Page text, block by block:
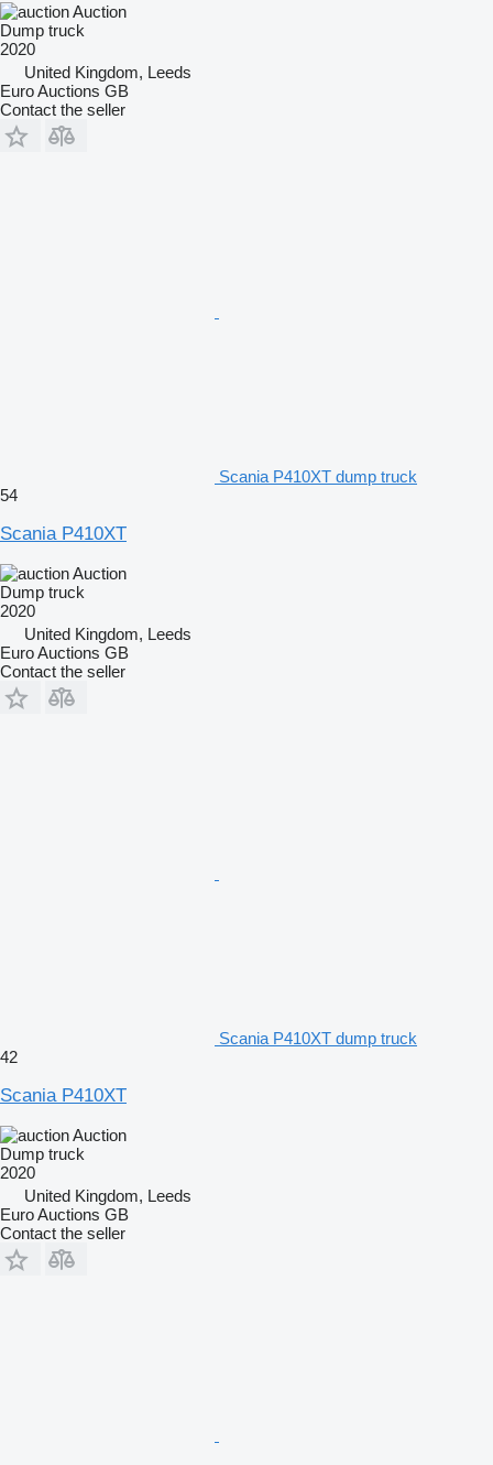
Auction
Dump truck
2020
United Kingdom, Leeds
Euro Auctions GB
Contact the seller
Scania P410XT dump truck
54
Scania P410XT
Auction
Dump truck
2020
United Kingdom, Leeds
Euro Auctions GB
Contact the seller
Scania P410XT dump truck
42
Scania P410XT
Auction
Dump truck
2020
United Kingdom, Leeds
Euro Auctions GB
Contact the seller